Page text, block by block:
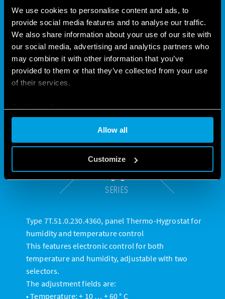
We use cookies to personalise content and ads, to
provide social media features and to analyse our traffic.
We also share information about your use of our site with
our social media, advertising and analytics partners who
may combine it with other information that you’ve
provided to them or that they’ve collected from your use
of their services.
Allow all
Customize
• -20 ° to + 40 ° C
1T
SERIES
Type 7T.51.0.230.4360, panel Thermo-Hygrostat for
humidity and temperature control
This features electronic control for both
temperature and humidity, adjustable with two
selectors.
The adjustment fields are:
• Temperature: + 10 … + 60 ° C